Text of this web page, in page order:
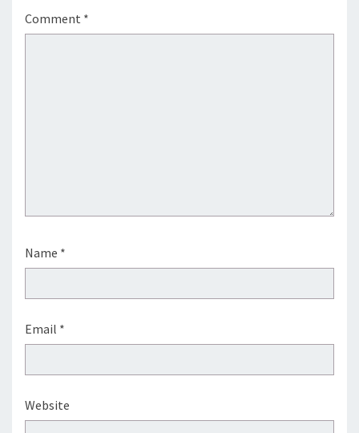
Comment *
Name *
Email *
Website